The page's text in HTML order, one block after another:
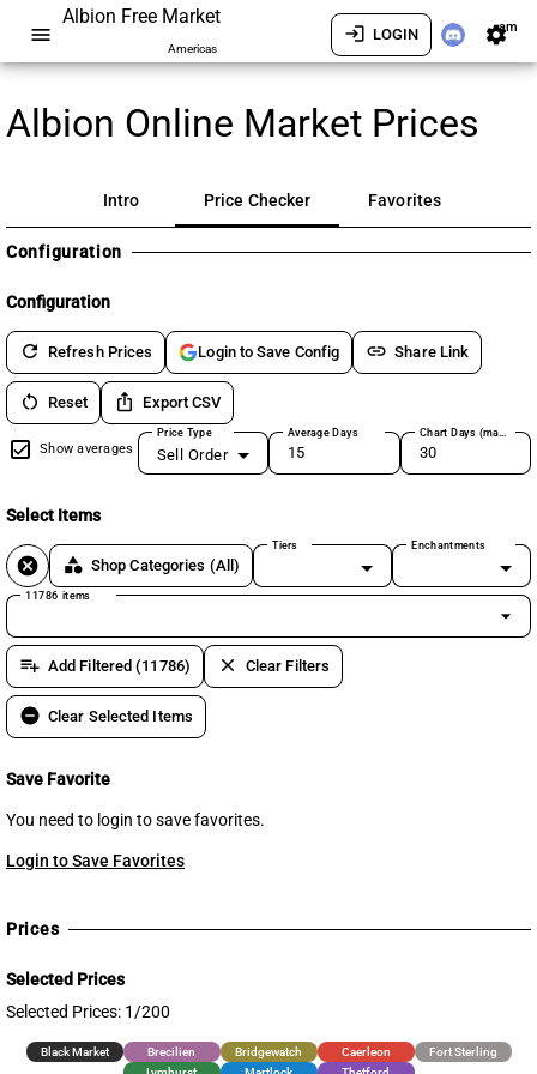
menu
Albion Free Market
Americas
login LOGIN settingsam
Albion Online Market Prices
Intro Price Checker Favorites
Configuration
Configuration
refresh Refresh Prices Login to Save Config link Share Link
restart_alt Reset ios_share Export CSV
Show averages
Price Type
Sell Order
Average Days Chart Days (max 180)
Select Items
cancel category Shop Categories (All)
Tiers Enchantments
11786 items
arrow_drop_down
playlist_add Add Filtered (11786) clear Clear Filters
remove_circle Clear Selected Items
Save Favorite
You need to login to save favorites.
Login to Save Favorites
Prices
Selected Prices
Selected Prices: 1/200
Black Market Brecilien Bridgewatch Caerleon
Fort Sterling